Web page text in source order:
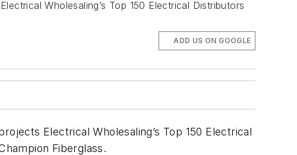
Wholesaling’s Top 150 Electrical Distributors
ADD US ON GOOGLE
Electrical Wholesaling’s Top 150 Electrical
Fiberglass.